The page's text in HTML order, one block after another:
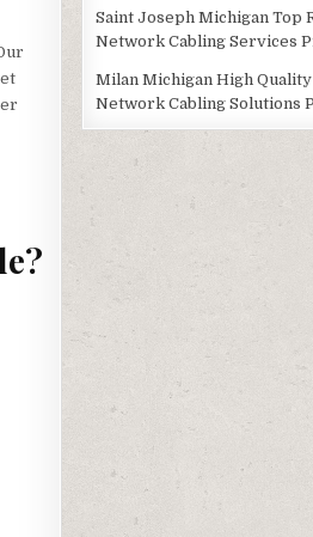
Saint Joseph Michigan Top
Network Cabling Services
Milan Michigan High Quality
Network Cabling Solutions